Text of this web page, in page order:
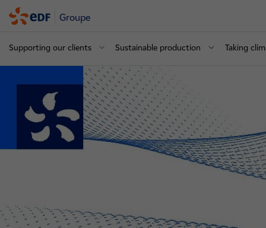
Groupe
Supporting our clients Sustainable production Taking